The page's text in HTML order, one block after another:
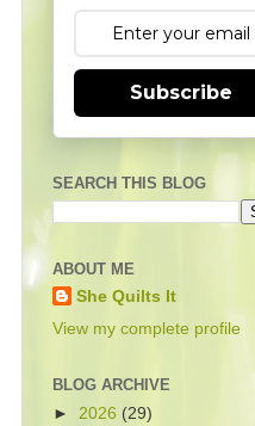
Subscribe
SEARCH THIS BLOG
ABOUT ME
She Quilts It
View my complete profile
BLOG ARCHIVE
► 2026 (29)